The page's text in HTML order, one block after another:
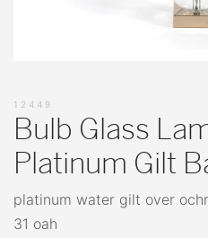
12449
Bulb Glass
Platinum Gilt
platinum water gilt over
31 oah